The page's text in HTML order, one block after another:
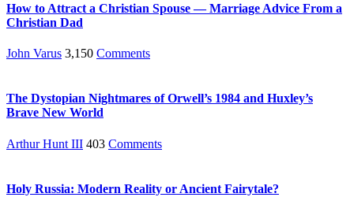
How to Attract a Christian Spouse — Marriage Advice From a
Christian Dad
John Varus 3,150 Comments
The Dystopian Nightmares of Orwell’s 1984 and Huxley’s
Brave New World
Arthur Hunt III 403 Comments
Holy Russia: Modern Reality or Ancient Fairytale?